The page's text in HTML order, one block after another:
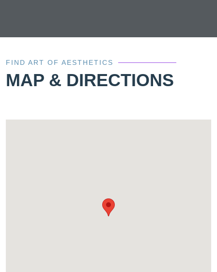
FIND ART OF AESTHETICS
MAP & DIRECTIONS